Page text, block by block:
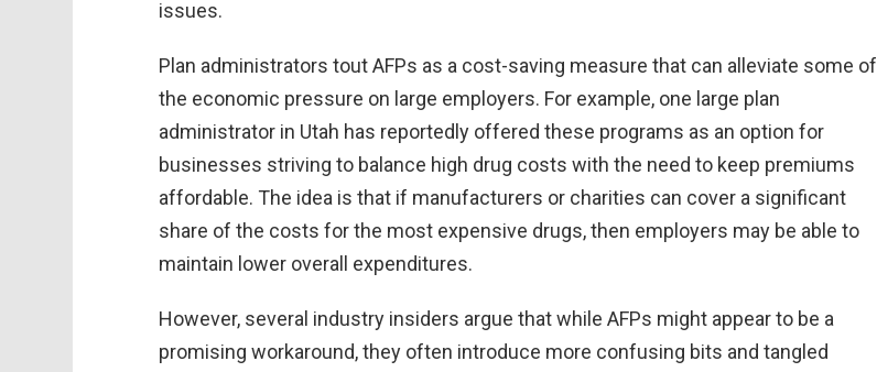
issues.
Plan administrators tout AFPs as a cost-saving measure that can alleviate some of
the economic pressure on large employers. For example, one large plan
administrator in Utah has reportedly offered these programs as an option for
businesses striving to balance high drug costs with the need to keep premiums
affordable. The idea is that if manufacturers or charities can cover a significant
share of the costs for the most expensive drugs, then employers may be able to
maintain lower overall expenditures.
However, several industry insiders argue that while AFPs might appear to be a
promising workaround, they often introduce more confusing bits and tangled